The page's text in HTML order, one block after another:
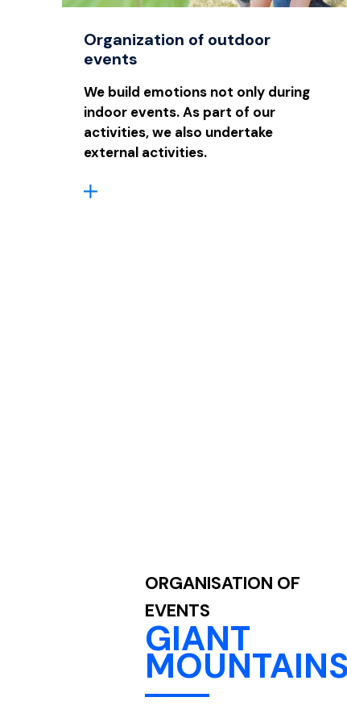
Organization of outdoor
events
We build emotions not only during
indoor events. As part of our
activities, we also undertake
external activities.
ORGANISATION OF
EVENTS
GIANT
MOUNTAINS